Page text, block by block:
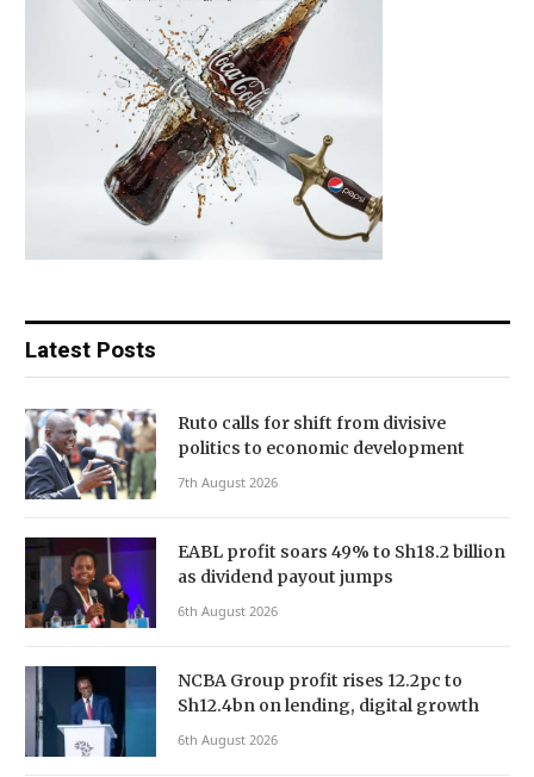
Latest Posts
Ruto calls for shift from divisive
politics to economic development
7th August 2026
EABL profit soars 49% to Sh18.2 billion
as dividend payout jumps
6th August 2026
NCBA Group profit rises 12.2pc to
Sh12.4bn on lending, digital growth
6th August 2026